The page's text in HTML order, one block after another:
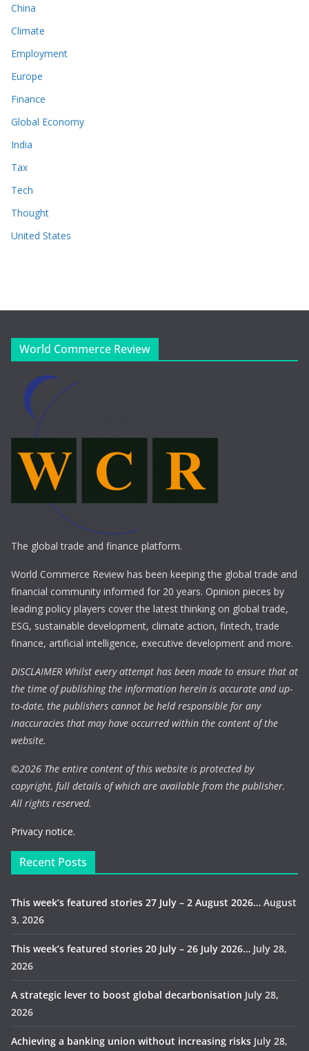
China
Climate
Employment
Europe
Finance
Global Economy
India
Tax
Tech
Thought
United States
World Commerce Review
The global trade and finance platform.
World Commerce Review has been keeping the global trade and
financial community informed for 20 years. Opinion pieces by
leading policy players cover the latest thinking on global trade,
ESG, sustainable development, climate action, fintech, trade
finance, artificial intelligence, executive development and more.
DISCLAIMER Whilst every attempt has been made to ensure that at
the time of publishing the information herein is accurate and up-
to-date, the publishers cannot be held responsible for any
inaccuracies that may have occurred within the content of the
website.
©2026 The entire content of this website is protected by
copyright, full details of which are available from the publisher.
All rights reserved.
Privacy notice.
Recent Posts
This week’s featured stories 27 July – 2 August 2026… August
3, 2026
This week’s featured stories 20 July – 26 July 2026… July 28,
2026
A strategic lever to boost global decarbonisation July 28,
2026
Achieving a banking union without increasing risks July 28,